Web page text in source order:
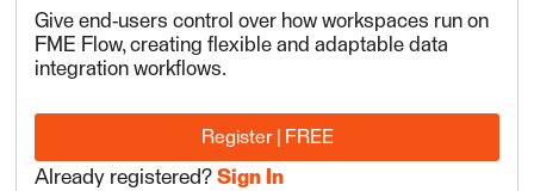
Give end-users control over how workspaces run on
FME Flow, creating flexible and adaptable data
integration workflows.
Register | FREE
Already registered?Sign In